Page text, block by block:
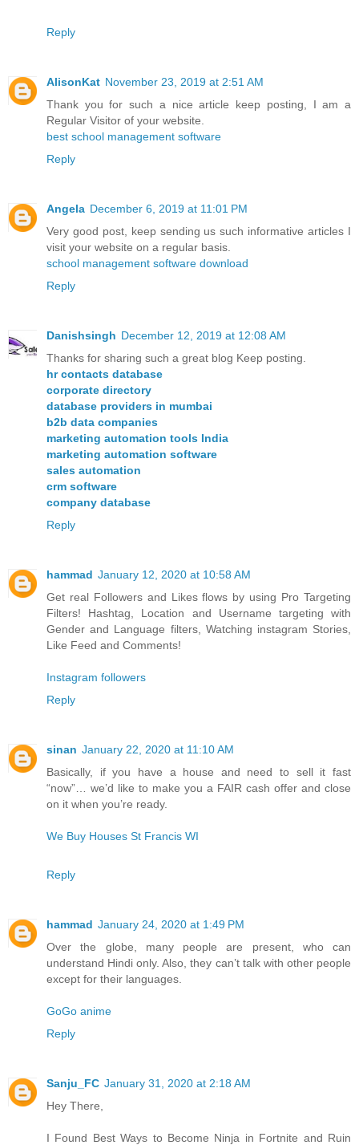
Reply
AlisonKat November 23, 2019 at 2:51 AM
Thank you for such a nice article keep posting, I am a
Regular Visitor of your website.
best school management software
Reply
Angela December 6, 2019 at 11:01 PM
Very good post, keep sending us such informative articles I
visit your website on a regular basis.
school management software download
Reply
Danishsingh December 12, 2019 at 12:08 AM
Thanks for sharing such a great blog Keep posting.
hr contacts database
corporate directory
database providers in mumbai
b2b data companies
marketing automation tools India
marketing automation software
sales automation
crm software
company database
Reply
hammad January 12, 2020 at 10:58 AM
Get real Followers and Likes flows by using Pro Targeting
Filters! Hashtag, Location and Username targeting with
Gender and Language filters, Watching instagram Stories,
Like Feed and Comments!
Instagram followers
Reply
sinan January 22, 2020 at 11:10 AM
Basically, if you have a house and need to sell it fast
“now”… we’d like to make you a FAIR cash offer and close
on it when you’re ready.
We Buy Houses St Francis WI
Reply
hammad January 24, 2020 at 1:49 PM
Over the globe, many people are present, who can
understand Hindi only. Also, they can’t talk with other people
except for their languages.
GoGo anime
Reply
Sanju_FC January 31, 2020 at 2:18 AM
Hey There,
I Found Best Ways to Become Ninja in Fortnite and Ruin